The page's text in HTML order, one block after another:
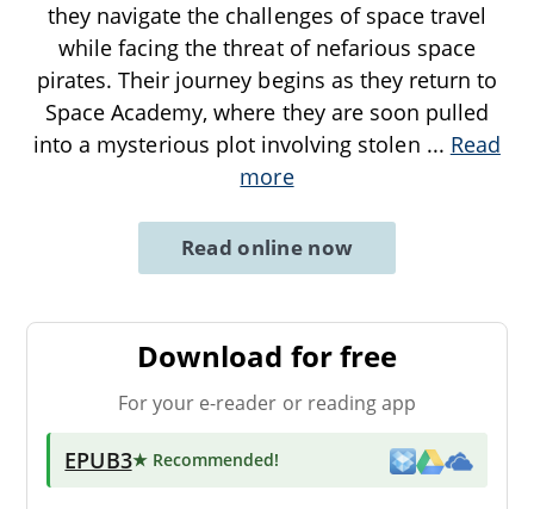
they navigate the challenges of space travel
while facing the threat of nefarious space
pirates. Their journey begins as they return to
Space Academy, where they are soon pulled
into a mysterious plot involving stolen ... Read
more
Read online now
Download for free
For your e-reader or reading app
EPUB3★ Recommended!